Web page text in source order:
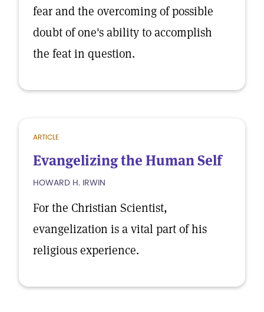
fear and the overcoming of possible
doubt of one's ability to accomplish
the feat in question.
ARTICLE
Evangelizing the Human Self
HOWARD H. IRWIN
For the Christian Scientist,
evangelization is a vital part of his
religious experience.